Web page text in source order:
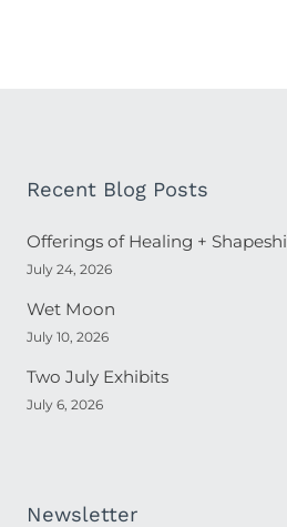
Recent Blog Posts
Offerings of Healing +
July 24, 2026
Wet Moon
July 10, 2026
Two July Exhibits
July 6, 2026
Newsletter